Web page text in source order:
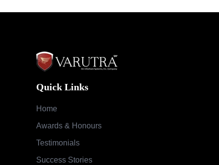
Quick Links
Home
Awards & Honours
Testimonials
Success Stories